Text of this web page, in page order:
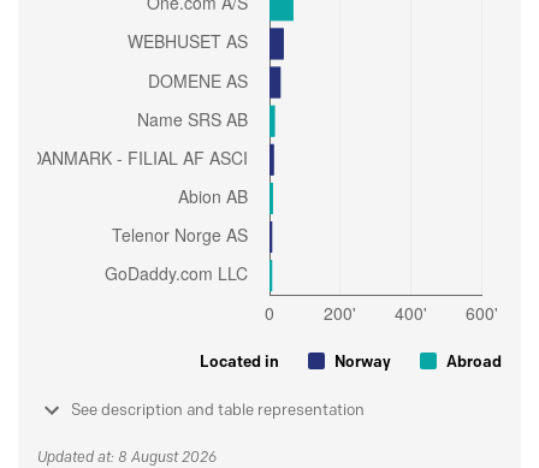
Located in Norway Abroad
See description and table representation
Updated at: 8 August 2026